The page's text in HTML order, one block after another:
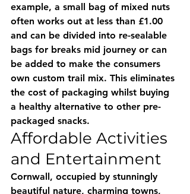
example, a small bag of mixed nuts
often works out at less than £1.00
and can be divided into re-sealable
bags for breaks mid journey or can
be added to make the consumers
own custom trail mix. This eliminates
the cost of packaging whilst buying
a healthy alternative to other pre-
packaged snacks.
Affordable Activities
and Entertainment
Cornwall, occupied by stunningly
beautiful nature, charming towns,